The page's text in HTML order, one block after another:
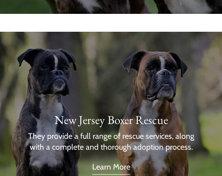
New Jersey Boxer Rescue
They provide a full range of rescue services, along
with a complete and thorough adoption process.
Learn More